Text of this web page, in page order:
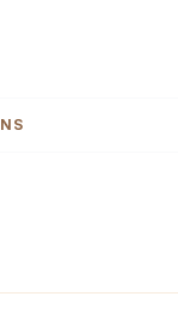
for home or on-
sugar or artificial